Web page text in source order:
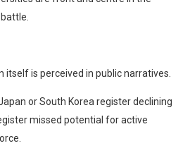
itself is perceived in public narratives.
or South Korea register declining
missed potential for active